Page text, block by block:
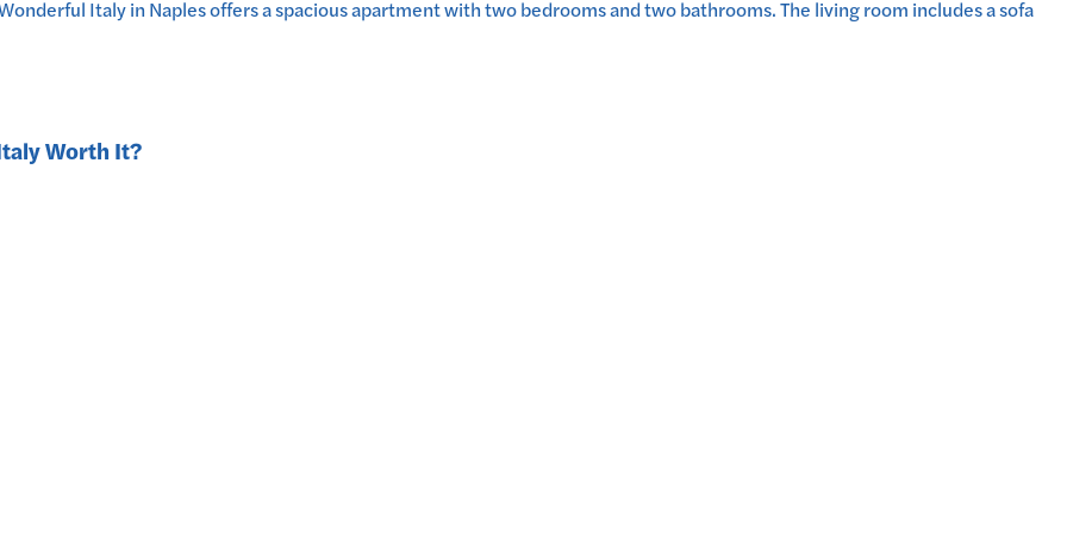
Italy in Naples offers a spacious apartment with two bedrooms and two bathrooms. The living room includes a sofa
Worth It?